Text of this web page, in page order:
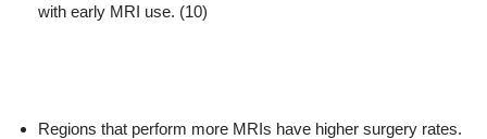
with early MRI use. (10)
Regions that perform more MRIs have higher surgery rates.